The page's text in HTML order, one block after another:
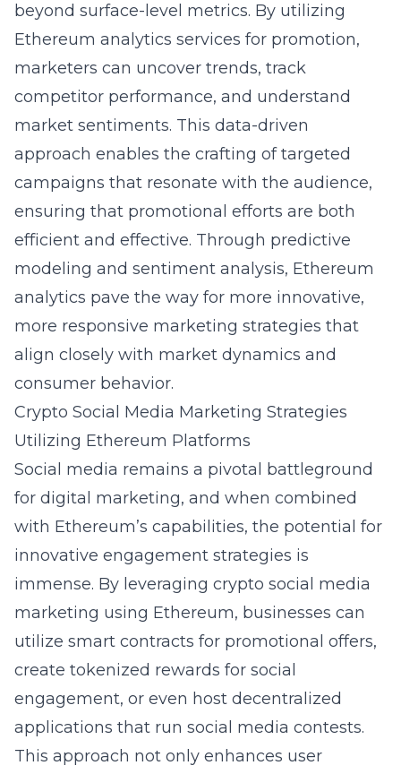
beyond surface-level metrics. By utilizing
Ethereum analytics services for promotion,
marketers can uncover trends, track
competitor performance, and understand
market sentiments. This data-driven
approach enables the crafting of targeted
campaigns that resonate with the audience,
ensuring that promotional efforts are both
efficient and effective. Through predictive
modeling and sentiment analysis, Ethereum
analytics pave the way for more innovative,
more responsive marketing strategies that
align closely with market dynamics and
consumer behavior.
Crypto Social Media Marketing Strategies
Utilizing Ethereum Platforms
Social media remains a pivotal battleground
for digital marketing, and when combined
with Ethereum’s capabilities, the potential for
innovative engagement strategies is
immense. By leveraging crypto social media
marketing using Ethereum, businesses can
utilize smart contracts for promotional offers,
create tokenized rewards for social
engagement, or even host decentralized
applications that run social media contests.
This approach not only enhances user